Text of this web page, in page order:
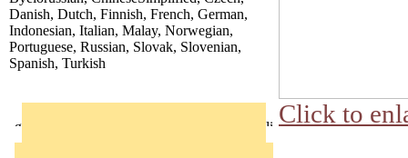
Danish, Dutch, Finnish, French, German,
Indonesian, Italian, Malay, Norwegian,
Portuguese, Russian, Slovak, Slovenian,
Spanish, Turkish
Click to